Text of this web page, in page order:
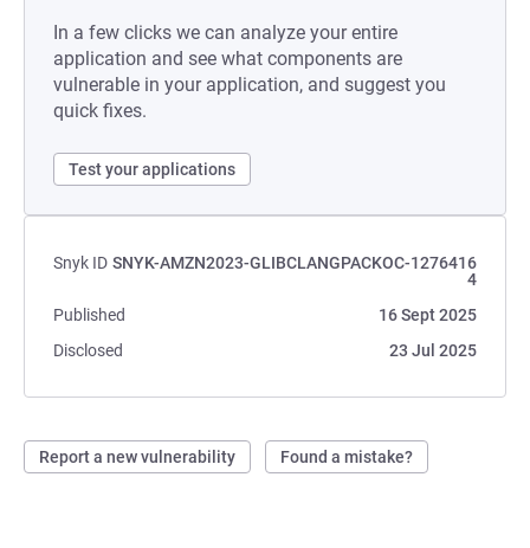
In a few clicks we can analyze your entire
application and see what components are
vulnerable in your application, and suggest you
quick fixes.
Test your applications
Snyk ID SNYK-AMZN2023-GLIBCLANGPACKOC-1276416
4
Published
16 Sept 2025
Disclosed
23 Jul 2025
Report a new vulnerability Found a mistake?